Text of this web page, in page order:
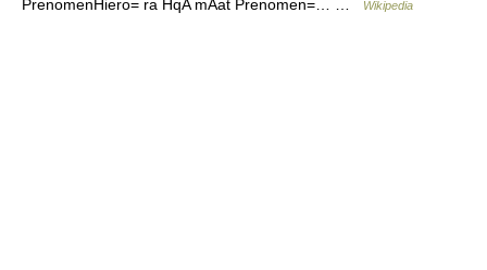
PrenomenHiero= ra HqA mAat Prenomen=… …
Wikipedia